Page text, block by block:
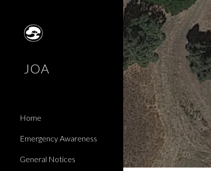
JOA
Home
Emergency Awareness
General Notices